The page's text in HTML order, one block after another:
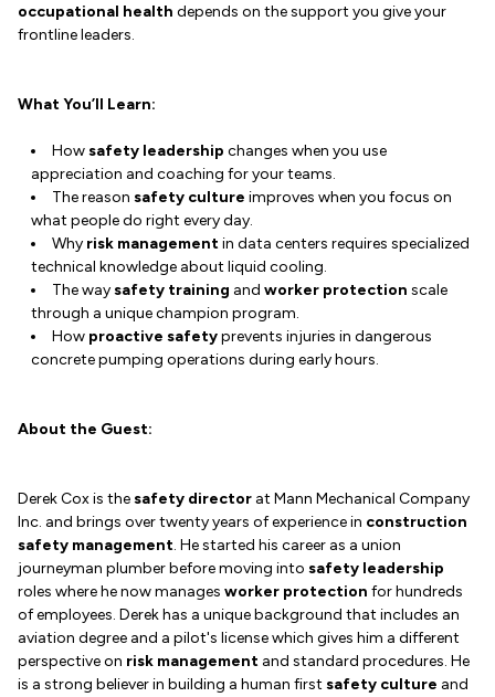
occupational health depends on the support you give your
frontline leaders.
What You’ll Learn:
Howsafety leadership changes when you use
appreciation and coaching for your teams.
The reason safety culture improves when you focus on
what people do right every day.
Why risk managementin data centers requires specialized
technical knowledge about liquid cooling.
The waysafety training and worker protection scale
through a unique champion program.
How proactive safetyprevents injuries in dangerous
concrete pumping operations during early hours.
About the Guest:
Derek Cox is thesafety director at Mann Mechanical Company
Inc. and brings over twenty years of experience in construction
safety management. He started his career as a union
journeyman plumber before moving into safety leadership
roles where he now manages worker protection for hundreds
of employees. Derek has a unique background that includes an
aviation degree and a pilot's license which gives him a different
perspective on risk management and standard procedures. He
is a strong believer in building a human first safety culture and